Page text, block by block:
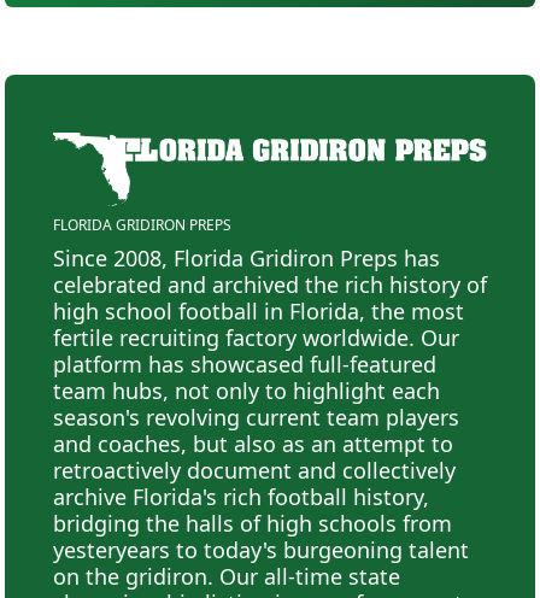
FLORIDA GRIDIRON PREPS
Since 2008, Florida Gridiron Preps has
celebrated and archived the rich history of
high school football in Florida, the most
fertile recruiting factory worldwide. Our
platform has showcased full-featured
team hubs, not only to highlight each
season's revolving current team players
and coaches, but also as an attempt to
retroactively document and collectively
archive Florida's rich football history,
bridging the halls of high schools from
yesteryears to today's burgeoning talent
on the gridiron. Our all-time state